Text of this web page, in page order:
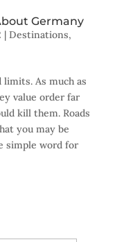
Germany
| Destinations,
As much as
value order far
kill them. Roads
you may be
simple word for